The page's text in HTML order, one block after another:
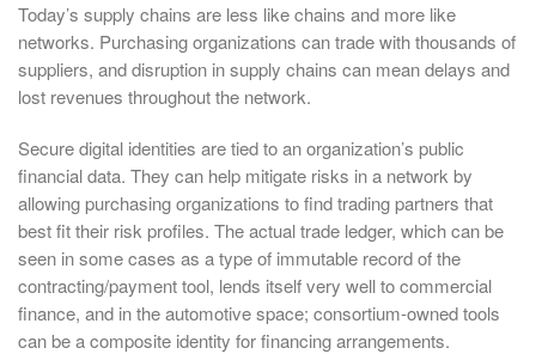
Today’s supply chains are less like chains and more like
networks. Purchasing organizations can trade with thousands of
suppliers, and disruption in supply chains can mean delays and
lost revenues throughout the network.
Secure digital identities are tied to an organization’s public
financial data. They can help mitigate risks in a network by
allowing purchasing organizations to find trading partners that
best fit their risk profiles. The actual trade ledger, which can be
seen in some cases as a type of immutable record of the
contracting/payment tool, lends itself very well to commercial
finance, and in the automotive space; consortium-owned tools
can be a composite identity for financing arrangements.